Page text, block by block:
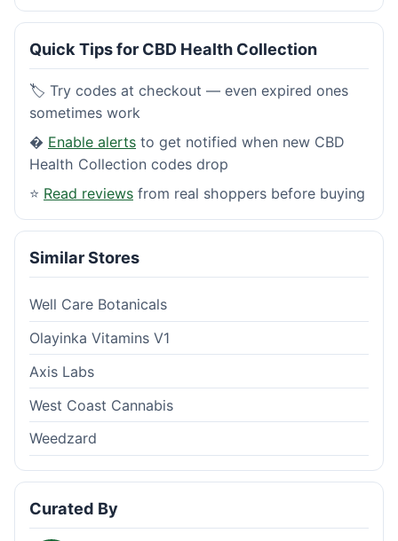
Quick Tips for CBD Health Collection
🏷️ Try codes at checkout — even expired ones
sometimes work
� Enable alerts to get notified when new CBD
Health Collection codes drop
⭐ Read reviews from real shoppers before buying
Similar Stores
Well Care Botanicals
Olayinka Vitamins V1
Axis Labs
West Coast Cannabis
Weedzard
Curated By